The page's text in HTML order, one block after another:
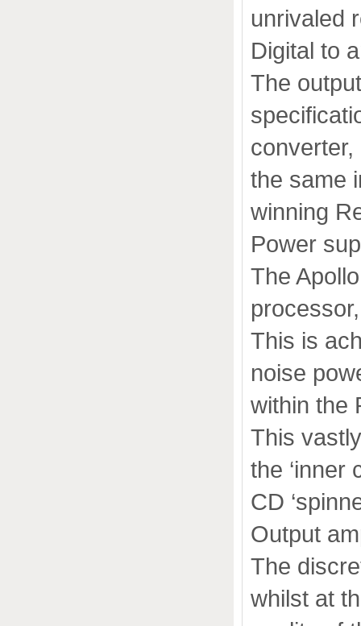
unrivaled
Digital to
The
converter,
the same
winning
Power
The
This is
noise
within the
This
the ‘inner
CD
Output
The
whilst at